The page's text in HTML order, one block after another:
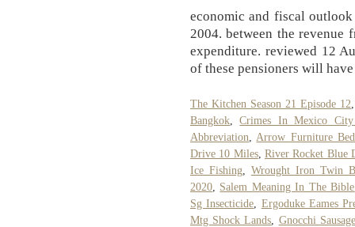
economic and fiscal
2004. between the
expenditure. reviewed 12
of these pensioners will have
The Kitchen Season 21 Episode 12
Bangkok ,Crimes In Mexico
Abbreviation
Arrow Furniture
Drive 10 Miles,River Rocket Blue
Ice Fishing, Wrought Iron Twin
2020
Salem Meaning In The Bible
Sg Insecticide
Ergoduke Eames
Mtg Shock Lands
Gnocchi